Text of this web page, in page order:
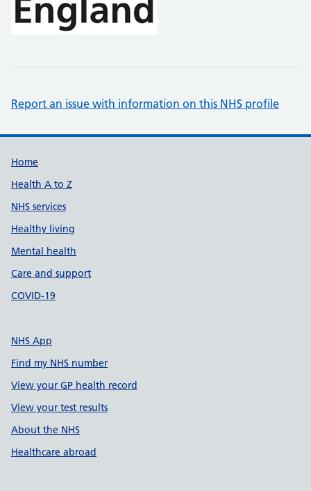
Report an issue with information on this NHS profile
Support links
Home
Health A to Z
NHS services
Healthy living
Mental health
Care and support
COVID-19
NHS App
Find my NHS number
View your GP health record
View your test results
About the NHS
Healthcare abroad